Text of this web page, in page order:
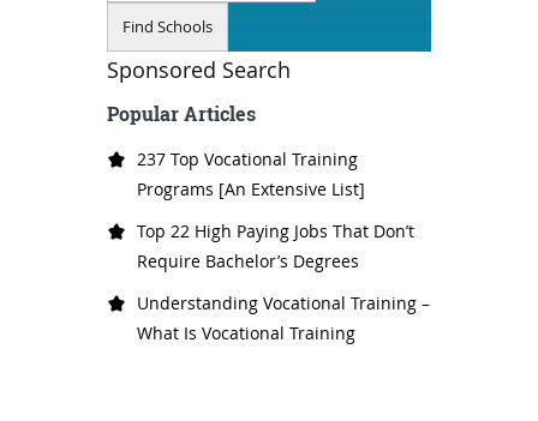
Sponsored Search
Popular Articles
237 Top Vocational Training
Programs [An Extensive List]
Top 22 High Paying Jobs That Don’t
Require Bachelor’s Degrees
Understanding Vocational Training –
What Is Vocational Training